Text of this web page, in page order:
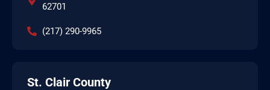
62701
(217) 290-9965
St. Clair County